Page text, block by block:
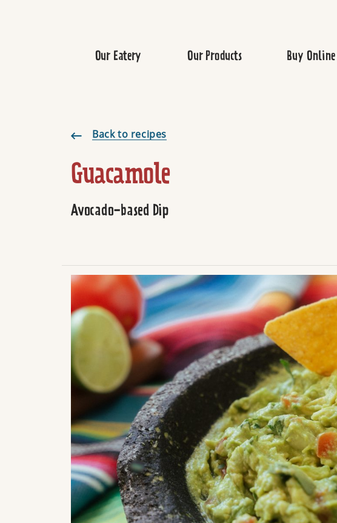
Our Eatery Our Products Buy Online
Back to recipes
Guacamole
Avocado-based Dip